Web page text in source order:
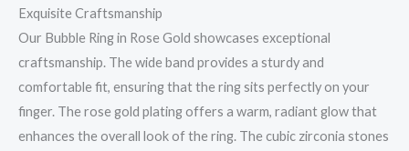
Exquisite Craftsmanship
Our Bubble Ring in Rose Gold showcases exceptional
craftsmanship. The wide band provides a sturdy and
comfortable fit, ensuring that the ring sits perfectly on your
finger. The rose gold plating offers a warm, radiant glow that
enhances the overall look of the ring. The cubic zirconia stones